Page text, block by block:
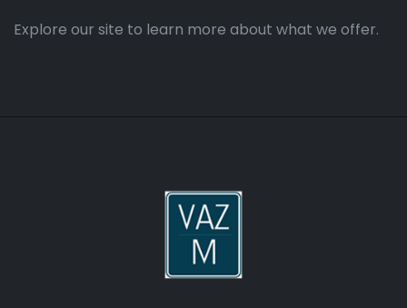
Explore our site to learn more about what we offer.